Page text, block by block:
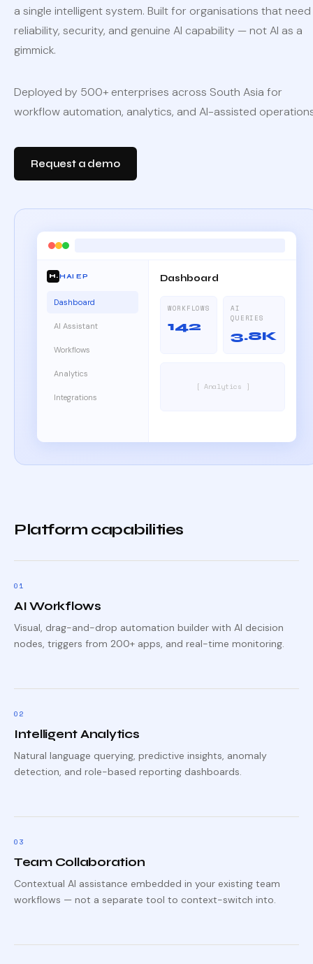
a single intelligent system. Built for organisations that need
reliability, security, and genuine AI capability — not AI as a
gimmick.
Deployed by 500+ enterprises across South Asia for
workflow automation, analytics, and AI-assisted
Request a demo
H. HAI EP
Dashboard
AI Assistant
Workflows
Analytics
Integrations
Dashboard
WORKFLOWS
142
AI
QUERIES
3.8K
[ Analytics ]
Platform capabilities
0 1
AI Workflows
Visual, drag-and-drop automation builder with AI decision
nodes, triggers from 200+ apps, and real-time monitoring.
0 2
Intelligent Analytics
Natural language querying, predictive insights, anomaly
detection, and role-based reporting dashboards.
0 3
Team Collaboration
Contextual AI assistance embedded in your existing team
workflows — not a separate tool to context-switch into.